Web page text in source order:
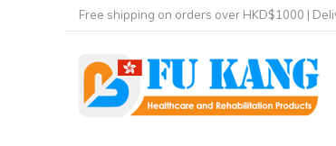
Free shipping on orders over HKD$1000 |